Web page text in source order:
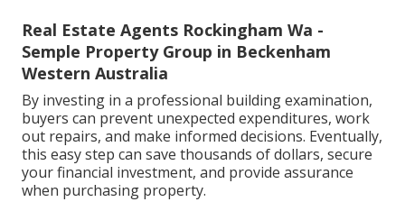
Real Estate Agents Rockingham Wa -
Semple Property Group in Beckenham
Western Australia
By investing in a professional building examination,
buyers can prevent unexpected expenditures, work
out repairs, and make informed decisions. Eventually,
this easy step can save thousands of dollars, secure
your financial investment, and provide assurance
when purchasing property.